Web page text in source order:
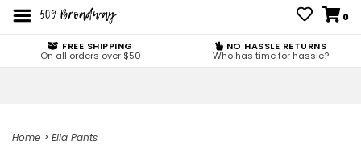
0
FREE SHIPPING
On all orders over $50
NO HASSLE RETURNS
Who has time for hassle?
Home > Ella Pants